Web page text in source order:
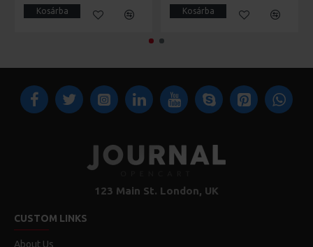
Kosárba Kosárba
123 Main St. London, UK
CUSTOM LINKS
About Us